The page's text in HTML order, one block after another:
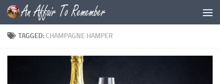
Skip to content
TAGGED: CHAMPAGNE HAMPER